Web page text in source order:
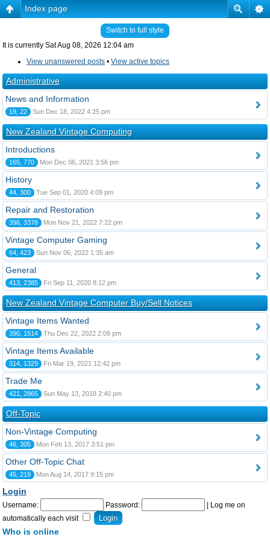
Index page
Switch to full style
It is currently Sat Aug 08, 2026 12:04 am
View unanswered posts • View active topics
Administrative
News and Information
19, 22 Sun Dec 18, 2022 4:25 pm
New Zealand Vintage Computing
Introductions
165, 770 Mon Dec 06, 2021 3:56 pm
History
44, 300 Tue Sep 01, 2020 4:09 pm
Repair and Restoration
396, 3378 Mon Nov 21, 2022 7:22 pm
Vintage Computer Gaming
64, 423 Sun Nov 06, 2022 1:35 am
General
413, 2385 Fri Sep 11, 2020 8:12 pm
New Zealand Vintage Computer Buy/Sell Notices
Vintage Items Wanted
390, 1514 Thu Dec 22, 2022 2:09 pm
Vintage Items Available
314, 1329 Fri Mar 19, 2021 12:42 pm
Trade Me
421, 2865 Sun May 13, 2018 2:40 pm
Off-Topic
Non-Vintage Computing
46, 305 Mon Feb 13, 2017 3:51 pm
Other Off-Topic Chat
45, 219 Mon Aug 14, 2017 9:15 pm
Login
Username: Password:
Log me on
automatically each visit
Who is online